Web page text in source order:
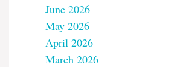
June 2026
May 2026
April 2026
March 2026